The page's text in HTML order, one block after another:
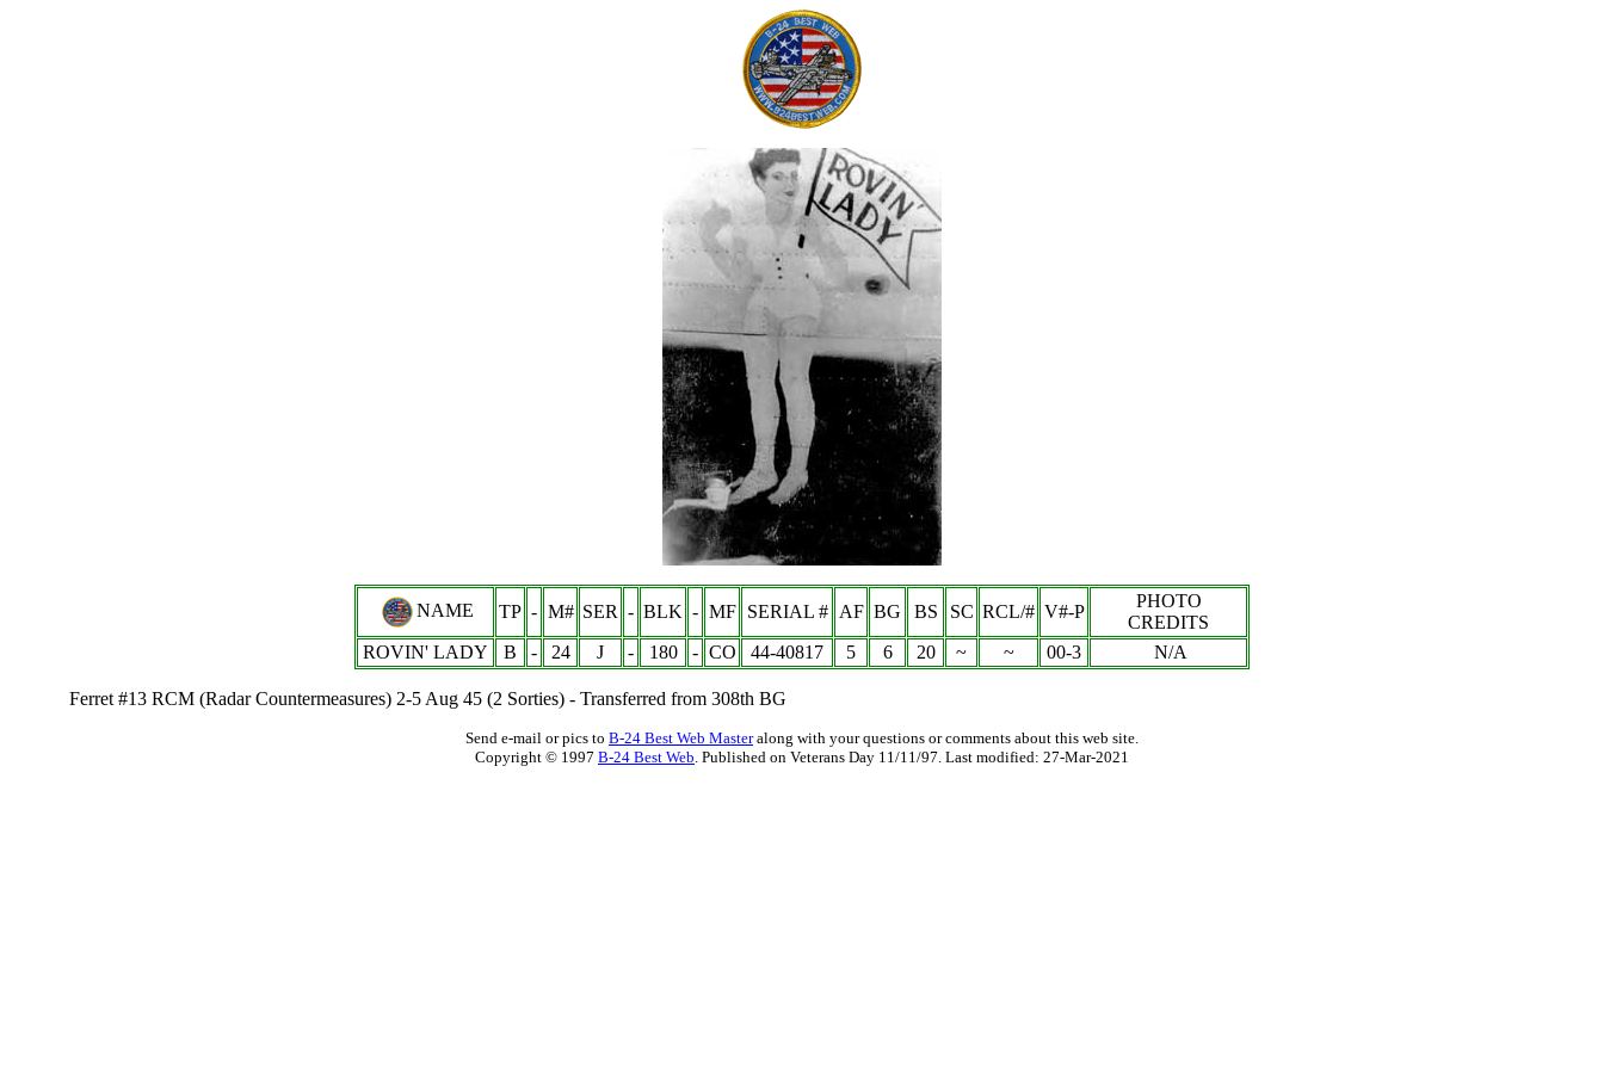
NAME TP - M# SER - BLK - MF SERIAL # AF BG BS SC RCL/# V#-P
PHOTO
CREDITS
ROVIN' LADY
B - 24 J - 180 - CO 44-40817 5 6 20 ~ ~ 00-3 N/A
Ferret #13 RCM (Radar Countermeasures) 2-5 Aug 45 (2 Sorties) - Transferred from 308th BG
Send e-mail or pics to B-24 Best Web Masteralong with your questions or comments about this web site.
Copyright © 1997 B-24 Best Web. Published on Veterans Day 11/11/97. Last modified: 27-Mar-2021